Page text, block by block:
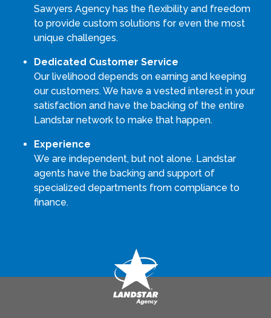
Sawyers Agency has the flexibility and freedom
to provide custom solutions for even the most
unique challenges.
Dedicated Customer Service
Our livelihood depends on earning and keeping
our customers. We have a vested interest in your
satisfaction and have the backing of the entire
Landstar network to make that happen.
Experience
We are independent, but not alone. Landstar
agents have the backing and support of
specialized departments from compliance to
finance.